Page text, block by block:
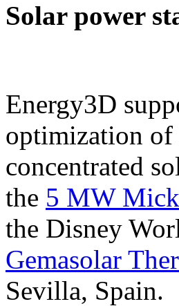
Solar power
Energy3D
optimization of
concentrated
the 5 MW
the Disney
Gemasolar
Sevilla, Spain.